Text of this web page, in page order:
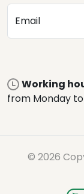
Email
Working
from Monday
© 2026